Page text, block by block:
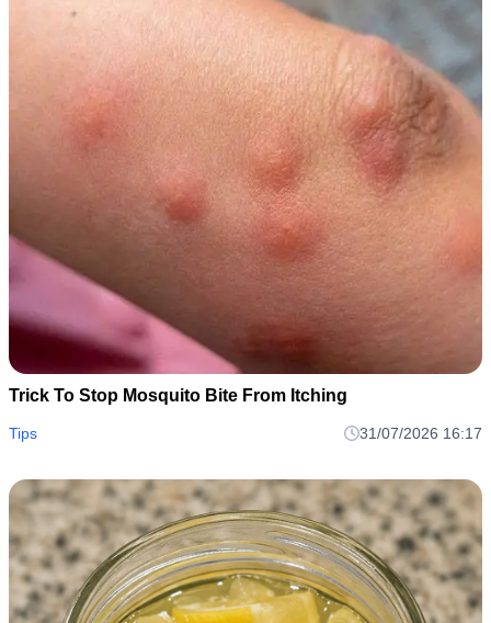
Trick To Stop Mosquito Bite From Itching
Tips 31/07/2026 16:17